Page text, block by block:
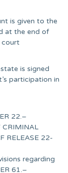
is given to the
at the end of
court
is signed
participation in
22.–
CRIMINAL
RELEASE 22-
regarding
61.–